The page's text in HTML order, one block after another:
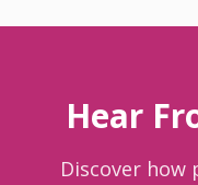
Hear
Discover how